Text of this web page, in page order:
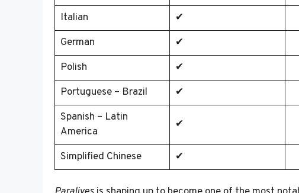
Italian
✔
German
✔
Polish
✔
Portuguese – Brazil
✔
Spanish – Latin
America
✔
Simplified Chinese ✔